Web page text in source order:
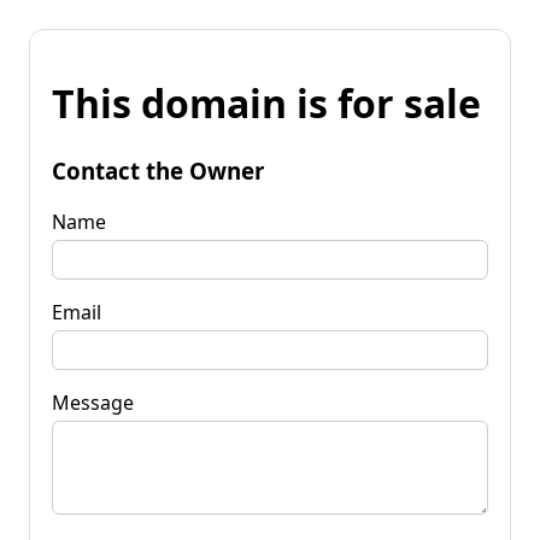
This domain is for sale
Contact the Owner
Name
Email
Message